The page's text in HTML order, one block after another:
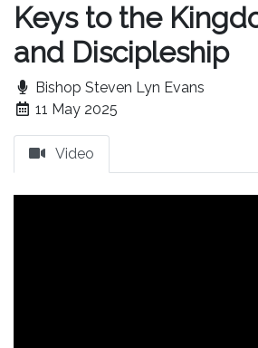
Keys to the
and Discipleship
Bishop Steven Lyn Evans
11 May 2025
Video